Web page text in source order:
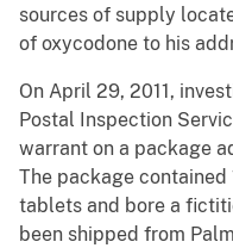
sources of supply
of oxycodone to his
On April 29, 2011,
Postal Inspection
warrant on a package
The package
tablets and bore a
been shipped from